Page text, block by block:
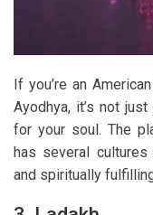
If you’re an
Ayodhya, it’s not
for your soul. The
has several
and spiritually